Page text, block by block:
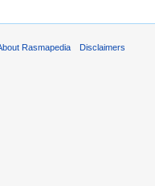
Rasmapedia Disclaimers